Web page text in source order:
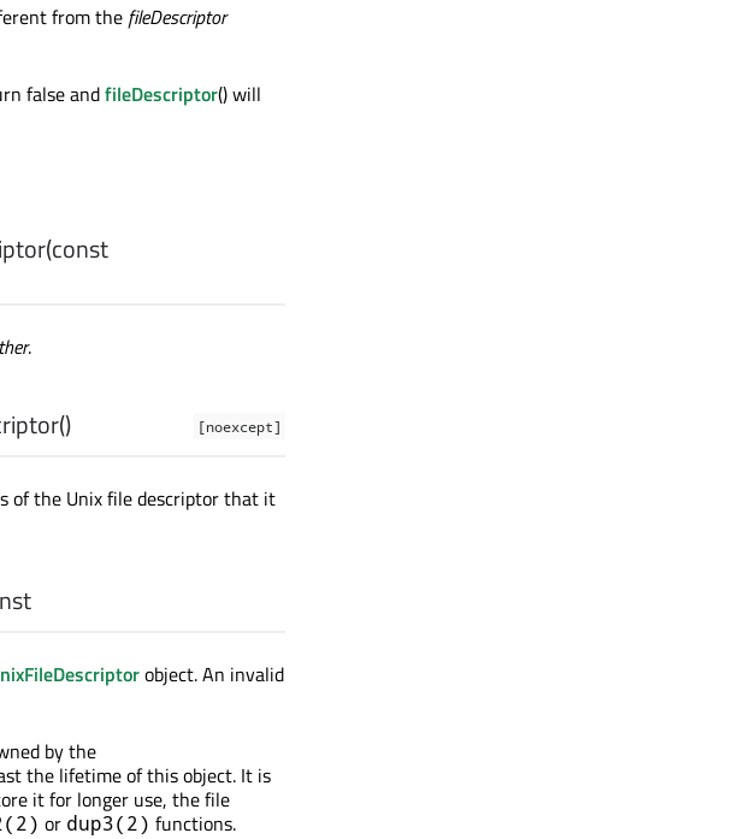
from the fileDescriptor
false andfileDescriptor() will
(const
.
[noexcept]
()
of the Unix file descriptor that it
object. An invalid
by the
the lifetime of this object. It is
it for longer use, the file
or dup3(2) functions.